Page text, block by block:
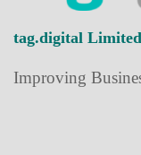
tag.digital Limited